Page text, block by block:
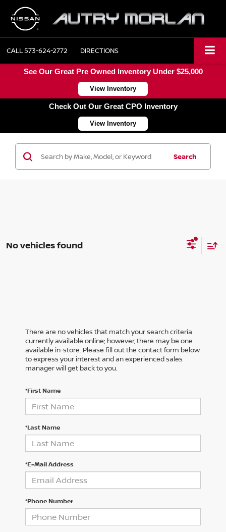
CALL573-624-2772 DIRECTIONS
See Our Great Pre Owned Inventory Under $25,000
View Inventory
Check Out Our Great CPO Inventory
View Inventory
Search
No vehicles found
There are no vehicles that match your search criteria
currently available online; however, there may be one
available in-store. Please fill out the contact form below
to express your interest and an experienced sales
manager will get back to you.
*First Name
*Last Name
*E-Mail Address
*Phone Number